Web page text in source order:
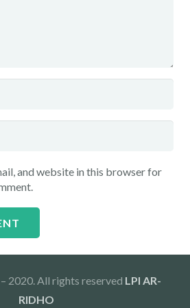
and website in this browser for
2020. All rights reserved LPI AR-
RIDHO